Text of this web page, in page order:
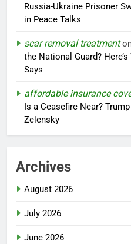
Russia-Ukraine Prisoner
in Peace Talks
scar removal treatment
the National Guard?
Says
affordable insurance
Is a Ceasefire Near?
Zelensky
Archives
August 2026
July 2026
June 2026